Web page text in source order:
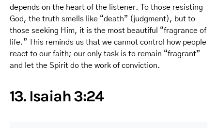
depends on the heart of the listener. To those resisting
God, the truth smells like “death” (judgment), but to
those seeking Him, it is the most beautiful “fragrance of
life.” This reminds us that we cannot control how people
react to our faith; our only task is to remain “fragrant”
and let the Spirit do the work of conviction.
13. Isaiah 3:24